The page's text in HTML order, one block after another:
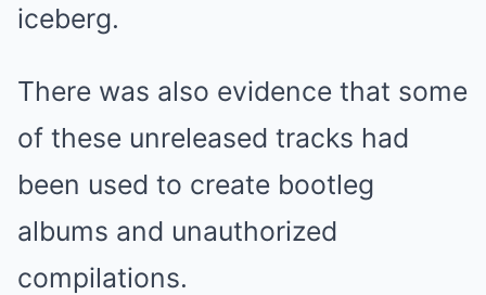
iceberg.
There was also evidence that some
of these unreleased tracks had
been used to create bootleg
albums and unauthorized
compilations.